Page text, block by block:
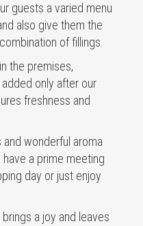
guests a varied menu
also give them the
of fillings.
the premises,
only after our
freshness and
and wonderful aroma
a prime meeting
day or just enjoy
a joy and leaves